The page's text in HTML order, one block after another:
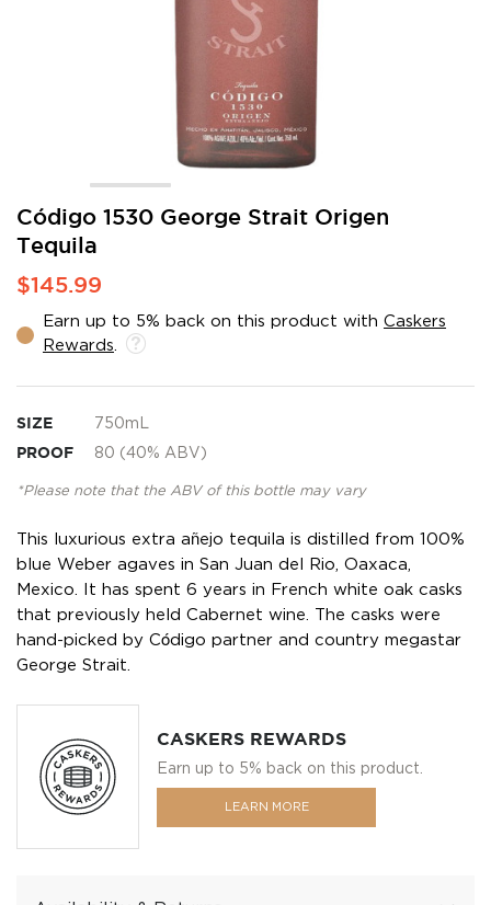
Código 1530 George Strait Origen
Tequila
$145.99
Earn up to 5% back on this product with Caskers
Rewards
SIZE 750mL
PROOF 80 (40% ABV)
*Please note that the ABV of this bottle may vary
This luxurious extra añejo tequila is distilled from 100%
blue Weber agaves in San Juan del Rio, Oaxaca,
Mexico. It has spent 6 years in French white oak casks
that previously held Cabernet wine. The casks were
hand-picked by Código partner and country megastar
George Strait.
CASKERS REWARDS
Earn up to 5% back on this product.
LEARN MORE
Skip
the
beginning
of
images
gallery